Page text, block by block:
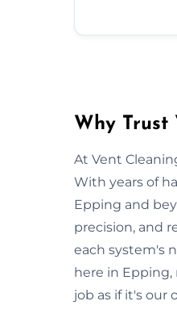
Why Trust
At Vent
With years of
Epping and
precision, and
each system's
here in Epping,
job as if it's our